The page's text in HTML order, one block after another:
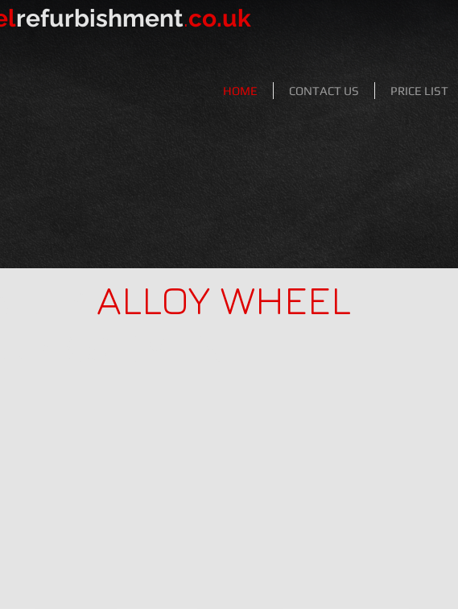
refurbishment.co.uk
HOME CONTACT US PRICE LIST
ALLOY WHEEL